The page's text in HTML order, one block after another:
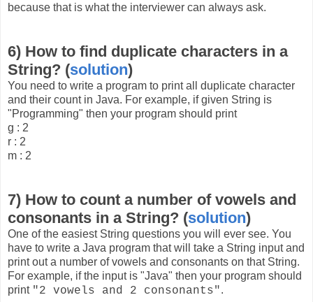
because that is what the interviewer can always ask.
6) How to find duplicate characters in a
String? (solution)
You need to write a program to print all duplicate character
and their count in Java. For example, if given String is
"Programming" then your program should print
g : 2
r : 2
m : 2
7) How to count a number of vowels and
consonants in a String? (solution)
One of the easiest String questions you will ever see. You
have to write a Java program that will take a String input and
print out a number of vowels and consonants on that String.
For example, if the input is "Java" then your program should
print "2 vowels and 2 consonants".